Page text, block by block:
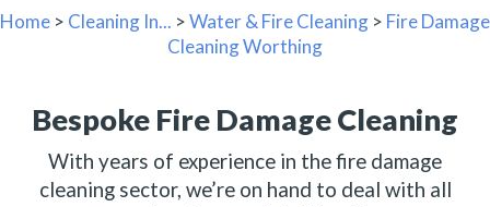
Home > Cleaning In... >Water & Fire Cleaning > Fire Damage
Cleaning Worthing
Bespoke Fire Damage Cleaning
With years of experience in the fire damage
cleaning sector, we’re on hand to deal with all